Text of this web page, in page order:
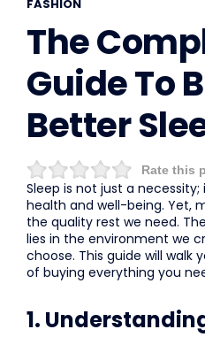
FASHION
The
Guide To
Better
Rate this
Sleep is not just a
health and well-being. Yet,
the quality rest we need.
lies in the environment we
choose. This guide will walk
of buying everything you
1.